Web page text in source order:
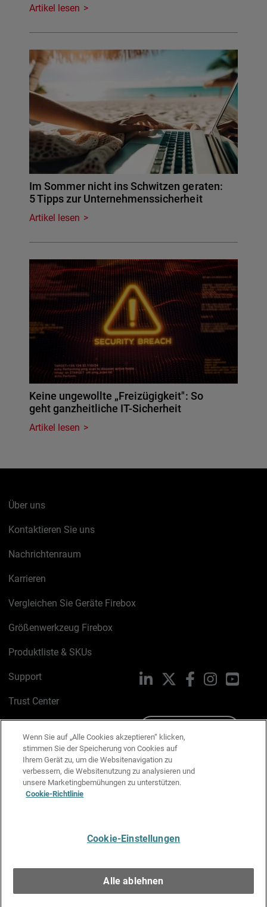
Artikel lesen
Im Sommer nicht ins Schwitzen geraten:
5 Tipps zur Unternehmenssicherheit
Artikel lesen
Keine ungewollte „Freizügigkeit": So
geht ganzheitliche IT-Sicherheit
Artikel lesen
Über uns
Kontaktieren Sie uns
Nachrichtenraum
Karrieren
Vergleichen Sie Geräte Firebox
Größenwerkzeug Firebox
Produktliste & SKUs
Support
Trust Center
Cookie-Richtlinie
Datenschutzrichtlinie
Media & Brand Kit
LinkedIn FacebookInstagram
Wenn Sie auf „Alle Cookies akzeptieren“ klicken,
stimmen Sie der Speicherung von Cookies auf
Ihrem Gerät zu, um die Websitenavigation zu
verbessern, die Websitenutzung zu analysieren und
unsere Marketingbemühungen zu unterstützen.
Cookie-Richtlinie
Cookie-Einstellungen
Alle ablehnen